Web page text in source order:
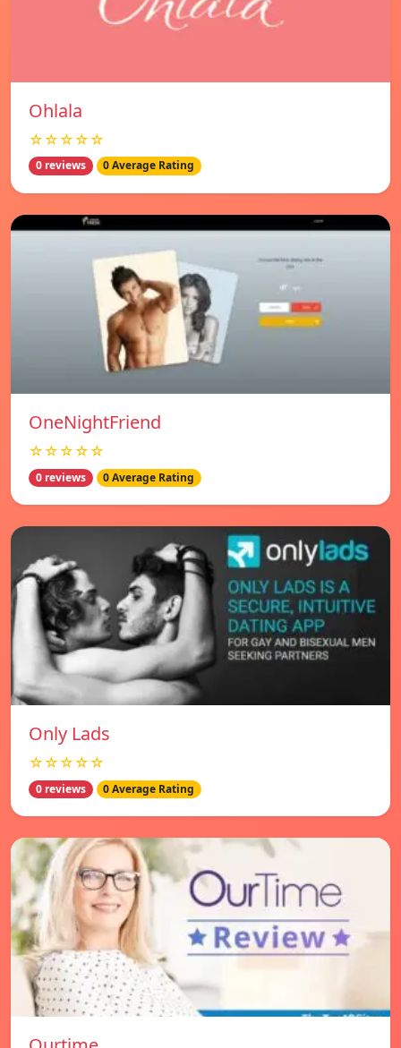
Ohlala
☆☆☆☆☆
0 reviews 0 Average Rating
OneNightFriend
☆☆☆☆☆
0 reviews 0 Average Rating
Only Lads
☆☆☆☆☆
0 reviews 0 Average Rating